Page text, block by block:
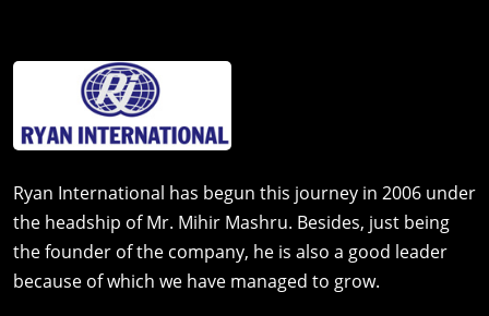
Ryan International has begun this journey in 2006 under
the headship of Mr. Mihir Mashru. Besides, just being
the founder of the company, he is also a good leader
because of which we have managed to grow.